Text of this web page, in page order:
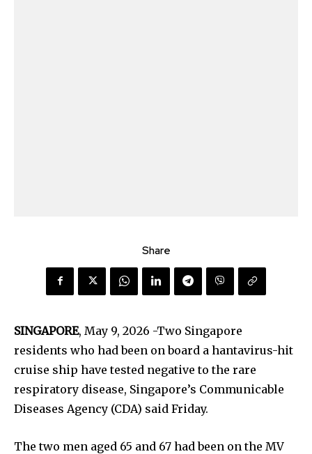
Share
SINGAPORE, May 9, 2026 -Two Singapore
residents who had been on board a hantavirus-hit
cruise ship have tested negative to the rare
respiratory disease, Singapore’s Communicable
Diseases Agency (CDA) said Friday.
The two men aged 65 and 67 had been on the MV